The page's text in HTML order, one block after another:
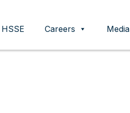
HSSE Careers Media